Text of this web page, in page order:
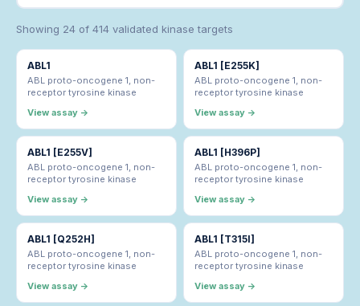
Showing 24 of 414 validated kinase targets
ABL1
ABL proto-oncogene 1, non-
receptor tyrosine kinase
View assay →
ABL1 [E255K]
ABL proto-oncogene 1, non-
receptor tyrosine kinase
View assay →
ABL1 [E255V]
ABL proto-oncogene 1, non-
receptor tyrosine kinase
View assay →
ABL1 [H396P]
ABL proto-oncogene 1, non-
receptor tyrosine kinase
View assay →
ABL1 [Q252H]
ABL proto-oncogene 1, non-
receptor tyrosine kinase
View assay →
ABL1 [T315I]
ABL proto-oncogene 1, non-
receptor tyrosine kinase
View assay →